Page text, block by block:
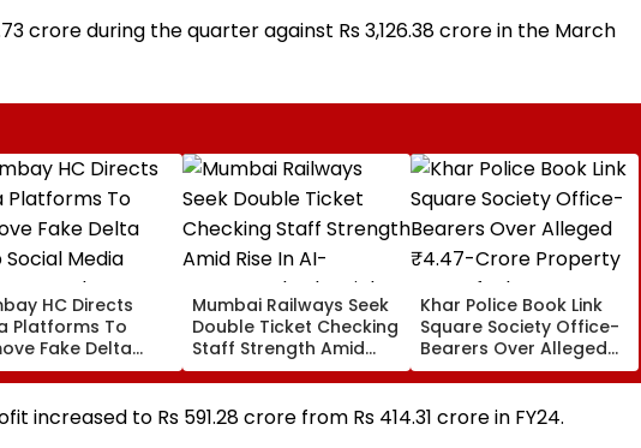
crore during the quarter against Rs 3,126.38 crore in the March
HC Directs
Platforms To
Fake Delta
Social Media
And AI-
Deepfake
Mumbai Railways Seek
Double Ticket Checking
Staff Strength Amid
Rise In AI-Generated
Fake Tickets
Khar Police Book Link
Square Society Office-
Bearers Over Alleged
₹4.47-Crore Property
Tax Default
increased to Rs 591.28 crore from Rs 414.31 crore in FY24.